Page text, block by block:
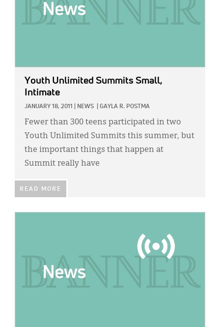
Youth Unlimited Summits Small,
Intimate
JANUARY 18, 2011 NEWS GAYLA R. POSTMA
Fewer than 300 teens participated in two
Youth Unlimited Summits this summer, but
the important things that happen at
Summit really have
READ MORE